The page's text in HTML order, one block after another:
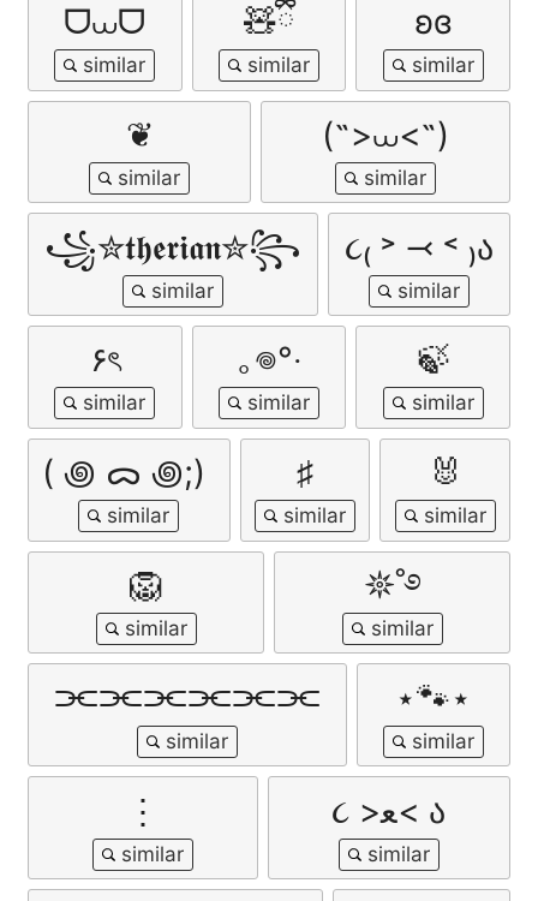
ᗜ⩊ᗜ 🧸ྀི ʚɞ
❦ (˶>⩊<˶)
꧁✮𝖙𝖍𝖊𝖗𝖎𝖆𝖓✮꧂ ૮₍ ˃ ⤙ ˂ ₎ა
۶ৎ ｡𖦹°‧ 🍃
( ꩜ ᯅ ꩜;)⁭ ⁭ ♯ 🐰
🦁 𖤓˚࿔
⫘⫘⫘⫘⫘⫘ ⋆🐾⋆
⋮ ૮ >ﻌ< ა